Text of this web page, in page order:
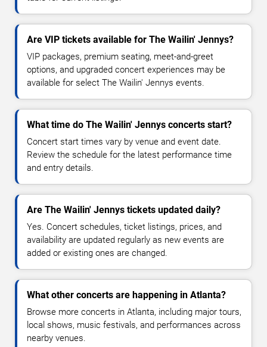
Are VIP tickets available for The Wailin' Jennys?
VIP packages, premium seating, meet-and-greet
options, and upgraded concert experiences may be
available for select The Wailin' Jennys events.
What time do The Wailin' Jennys concerts start?
Concert start times vary by venue and event date.
Review the schedule for the latest performance time
and entry details.
Are The Wailin' Jennys tickets updated daily?
Yes. Concert schedules, ticket listings, prices, and
availability are updated regularly as new events are
added or existing ones are changed.
What other concerts are happening in Atlanta?
Browse more concerts in Atlanta, including major tours,
local shows, music festivals, and performances across
nearby venues.